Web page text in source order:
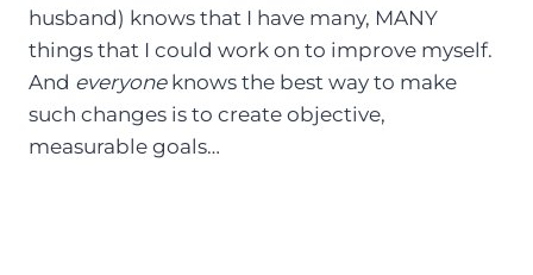
husband) knows that I have many, MANY
things that I could work on to improve myself.
And everyone knows the best way to make
such changes is to create objective,
measurable goals…